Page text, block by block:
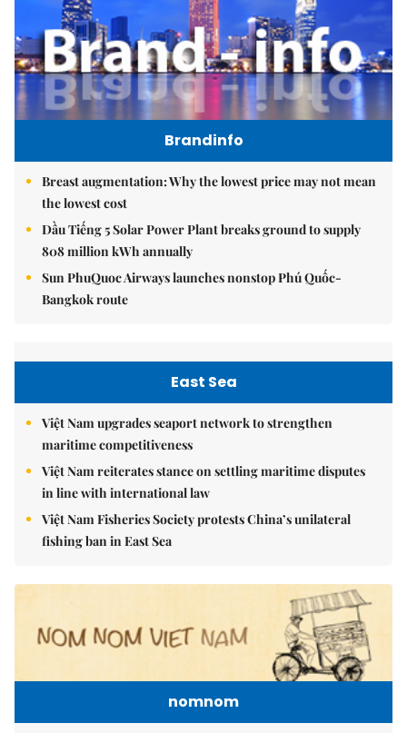
Brandinfo
Breast augmentation: Why the lowest price may not mean
the lowest cost
Dầu Tiếng 5 Solar Power Plant breaks ground to supply
808 million kWh annually
Sun PhuQuoc Airways launches nonstop Phú Quốc-
Bangkok route
East Sea
Việt Nam upgrades seaport network to strengthen
maritime competitiveness
Việt Nam reiterates stance on settling maritime disputes
in line with international law
Việt Nam Fisheries Society protests China’s unilateral
fishing ban in East Sea
nomnom